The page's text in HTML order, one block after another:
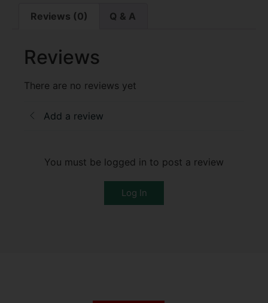
Reviews (0) Q & A
Reviews
There are no reviews yet
Add a review
You must be logged in to post a review
Log In